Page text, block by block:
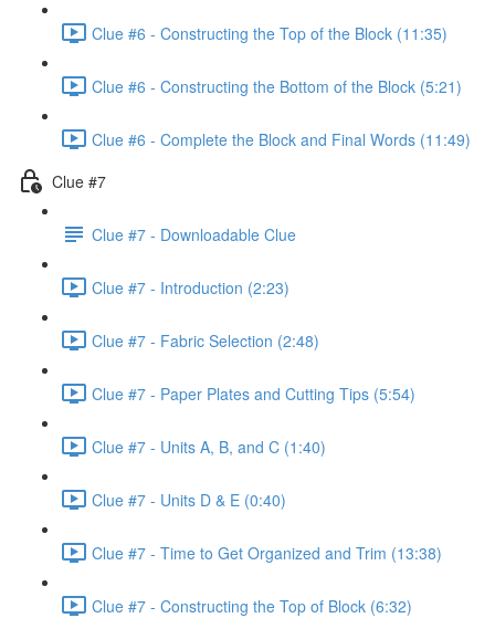
Clue #6 - Constructing the Top of the Block (11:35)
Clue #6 - Constructing the Bottom of the Block (5:21)
Clue #6 - Complete the Block and Final Words (11:49)
Clue #7
Clue #7 - Downloadable Clue
Clue #7 - Introduction (2:23)
Clue #7 - Fabric Selection (2:48)
Clue #7 - Paper Plates and Cutting Tips (5:54)
Clue #7 - Units A, B, and C (1:40)
Clue #7 - Units D & E (0:40)
Clue #7 - Time to Get Organized and Trim (13:38)
Clue #7 - Constructing the Top of Block (6:32)